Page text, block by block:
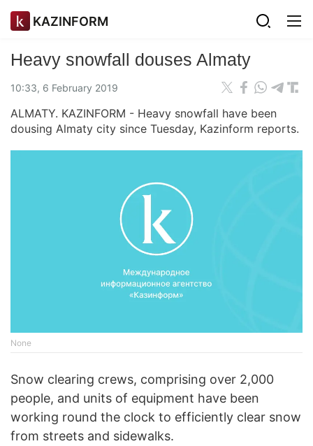
KAZINFORM
Heavy snowfall douses Almaty
10:33, 6 February 2019
ALMATY. KAZINFORM - Heavy snowfall have been
dousing Almaty city since Tuesday, Kazinform reports.
None
Snow clearing crews, comprising over 2,000
people, and units of equipment have been
working round the clock to efficiently clear snow
from streets and sidewalks.